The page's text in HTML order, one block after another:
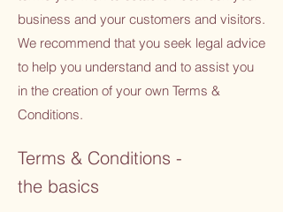
business and your customers and visitors.
We recommend that you seek legal advice
to help you understand and to assist you
in the creation of your own Terms &
Conditions.
Terms & Conditions -
the basics